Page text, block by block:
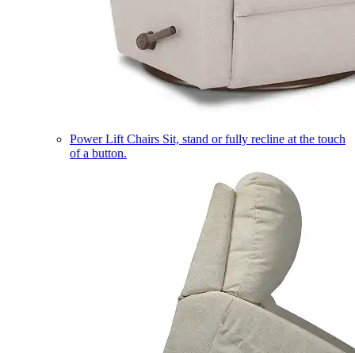
Power Lift Chairs Sit, stand or fully recline at the touch
of a button.